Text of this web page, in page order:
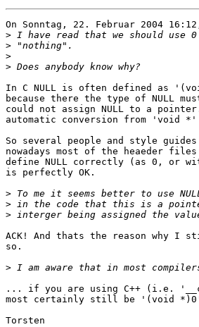
On Sonntag, 22. Februar 2004
>
>
>
>
In C NULL is often defined as
because there the type of NULL
could not assign NULL to a
automatic conversion from 'void
So several people and style
nowadays most of the heaeder
define NULL correctly (as 0, or
is perfectly OK.
>
>
>
ACK! And thats the reason why I
so.
>
... if you are using C++ (i.e.
most certainly still be '(void
Torsten